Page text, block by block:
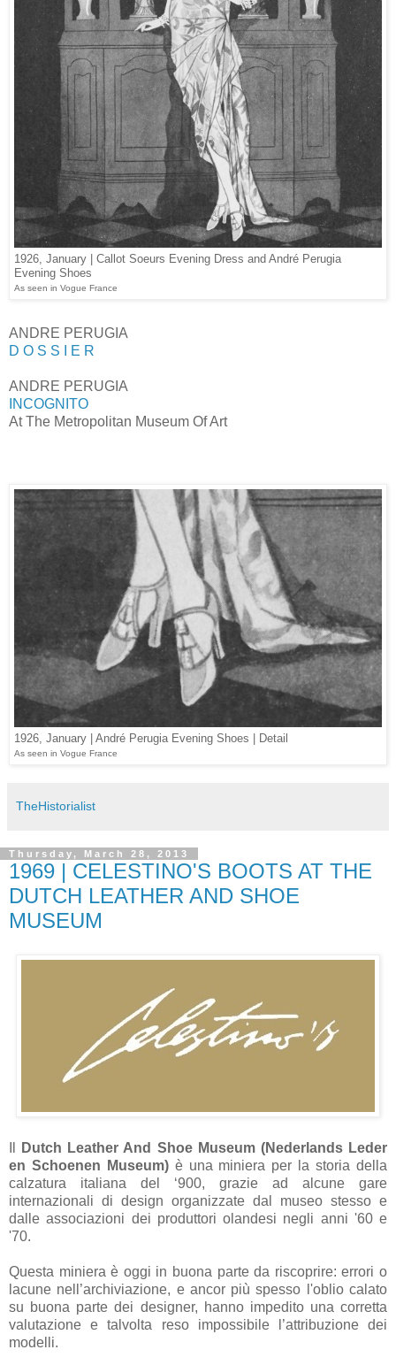
1926, January | Callot Soeurs Evening Dress and André Perugia
Evening Shoes
As seen in Vogue France
ANDRE PERUGIA
D O S S I E R
ANDRE PERUGIA
INCOGNITO
At The Metropolitan Museum Of Art
1926, January | André Perugia Evening Shoes | Detail
As seen in Vogue France
TheHistorialist
Thursday, March 28, 2013
1969 | CELESTINO'S BOOTS AT THE
DUTCH LEATHER AND SHOE
MUSEUM
Dutch Leather And Shoe Museum (Nederlands Leder
en Schoenen Museum)è una miniera per la storia della
calzatura italiana del ‘900, grazie ad alcune gare
internazionali di design organizzate dal museo stesso e
dalle associazioni dei produttori olandesi negli anni '60 e
'70.
Questa miniera è oggi in buona parte da riscoprire: errori o
lacune nell’archiviazione, e ancor più spesso l'oblio calato
su buona parte dei designer, hanno impedito una corretta
valutazione e talvolta reso impossibile l’attribuzione dei
modelli.